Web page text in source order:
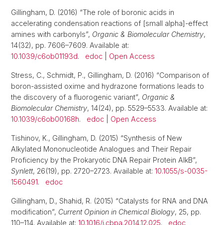
Gillingham, D. (2016) “The role of boronic acids in
accelerating condensation reactions of [small alpha]-effect
amines with carbonyls”, Organic & Biomolecular Chemistry,
14(32), pp. 7606–7609. Available at:
10.1039/c6ob01193d. edoc Open Access
Stress, C., Schmidt, P., Gillingham, D. (2016) “Comparison of
boron-assisted oxime and hydrazone formations leads to
the discovery of a fluorogenic variant”, Organic &
Biomolecular Chemistry, 14(24), pp. 5529–5533. Available at:
10.1039/c6ob00168h. edoc Open Access
Tishinov, K., Gillingham, D. (2015) “Synthesis of New
Alkylated Mononucleotide Analogues and Their Repair
Proficiency by the Prokaryotic DNA Repair Protein AlkB”,
Synlett, 26(19), pp. 2720–2723. Available at: 10.1055/s-0035-
1560491. edoc
Gillingham, D., Shahid, R. (2015) “Catalysts for RNA and DNA
modification”, Current Opinion in Chemical Biology, 25, pp.
110–114. Available at: 10.1016/j.cbpa.2014.12.025. edoc